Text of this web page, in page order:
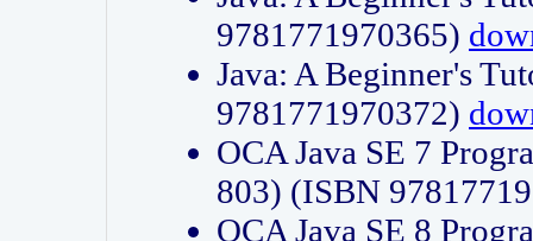
9781771970365)
Java: A Beginner's
9781771970372)
OCA Java SE 7
803) (ISBN
OCA Java SE 8